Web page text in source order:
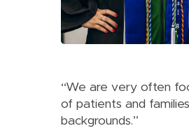
“We are very often
of patients and
backgrounds.”